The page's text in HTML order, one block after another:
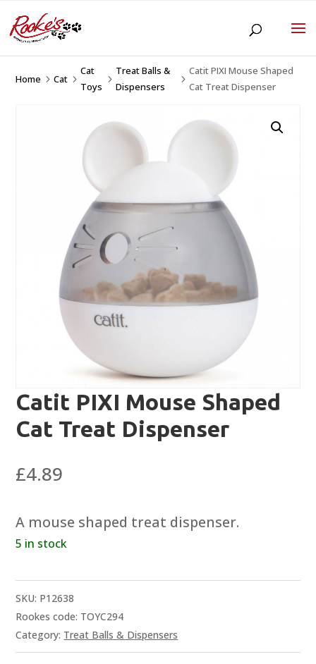
Home 5Cat 5
Cat
Toys
5
Treat Balls &
Dispensers
5
Catit PIXI Mouse Shaped
Cat Treat Dispenser
Catit PIXI Mouse Shaped
Cat Treat Dispenser
£4.89
A mouse shaped treat dispenser.
5 in stock
SKU: P12638
Rookes code: TOYC294
Category: Treat Balls & Dispensers